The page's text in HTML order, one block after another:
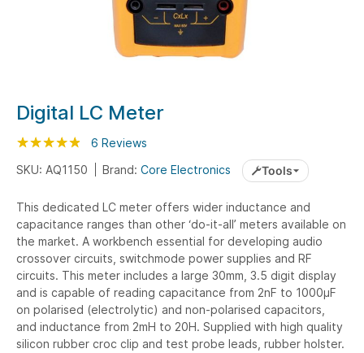
Skip
to
the
beginning
the
images
gallery
Digital LC Meter
Rating: 97
% of100
6 Reviews
SKU: AQ1150
Brand: Core Electronics Tools
This dedicated LC meter offers wider inductance and
capacitance ranges than other ‘do-it-all’ meters available on
the market. A workbench essential for developing audio
crossover circuits, switchmode power supplies and RF
circuits. This meter includes a large 30mm, 3.5 digit display
and is capable of reading capacitance from 2nF to 1000µF
on polarised (electrolytic) and non-polarised capacitors,
and inductance from 2mH to 20H. Supplied with high quality
silicon rubber croc clip and test probe leads, rubber holster.